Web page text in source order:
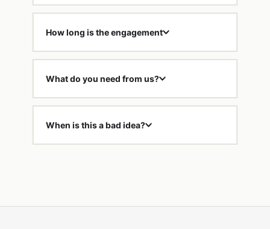
How long is the engagement
What do you need from us?
When is this a bad idea?